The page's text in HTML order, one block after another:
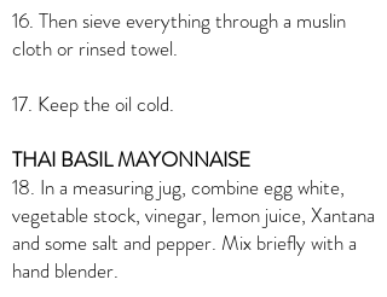
16. Then sieve everything through a muslin
cloth or rinsed towel.
17. Keep the oil cold.
THAI BASIL MAYONNAISE
18. In a measuring jug, combine egg white,
vegetable stock, vinegar, lemon juice, Xantana
and some salt and pepper. Mix briefly with a
hand blender.